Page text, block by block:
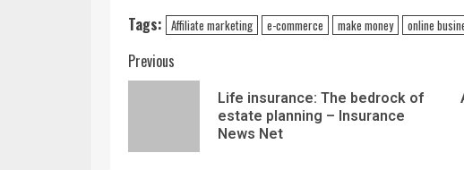
Tags: Affiliate marketing e-commerce make money online
Previous
Life insurance: The bedrock of
estate planning – Insurance
News Net